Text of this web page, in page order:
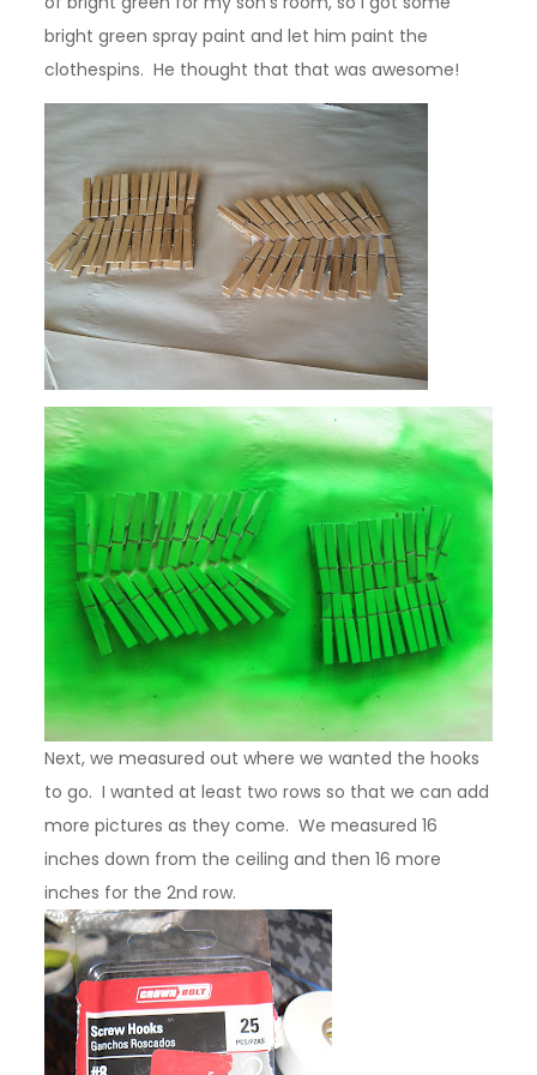
bright green spray paint and let him paint the
clothespins. He thought that that was awesome!
Next, we measured out where we wanted the hooks
to go. I wanted at least two rows so that we can add
more pictures as they come. We measured 16
inches down from the ceiling and then 16 more
inches for the 2nd row.